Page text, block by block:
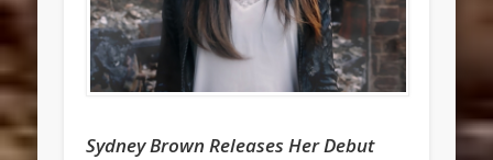
Sydney Brown Releases Her Debut